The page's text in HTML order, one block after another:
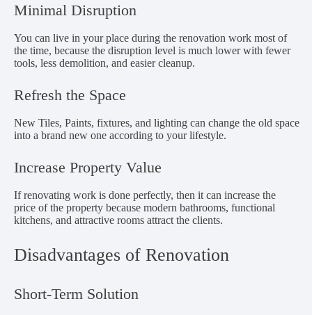
Minimal Disruption
You can live in your place during the renovation work most of
the time, because the disruption level is much lower with fewer
tools, less demolition, and easier cleanup.
Refresh the Space
New Tiles, Paints, fixtures, and lighting can change the old space
into a brand new one according to your lifestyle.
Increase Property Value
If renovating work is done perfectly, then it can increase the
price of the property because modern bathrooms, functional
kitchens, and attractive rooms attract the clients.
Disadvantages of Renovation
Short-Term Solution